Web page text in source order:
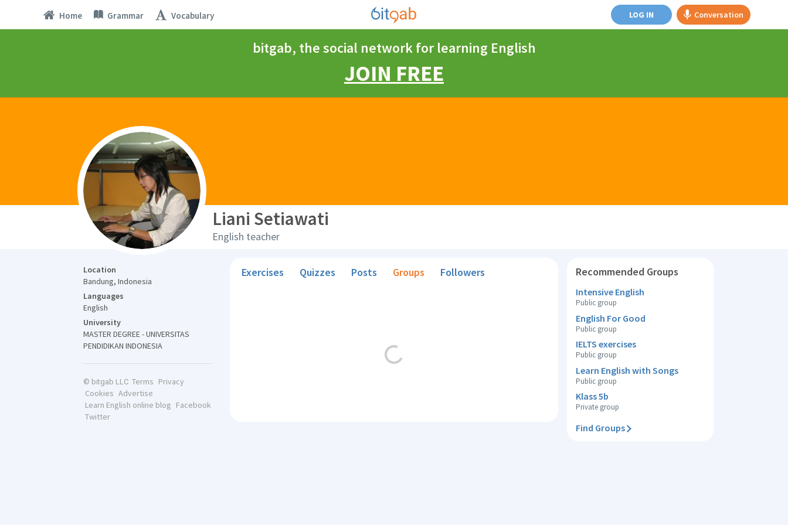
Home Grammar Vocabulary LOG IN Conversation
bitgab, the social network for learning English
JOIN FREE
Liani Setiawati
English teacher
Location
Bandung, Indonesia
Languages
English
University
MASTER DEGREE - UNIVERSITAS
PENDIDIKAN INDONESIA
© bitgab LLC Terms Privacy
Cookies Advertise
Learn English online blog Facebook
Twitter
Exercises Quizzes Posts Groups Followers Recommended Groups
Intensive English
Public group
English For Good
Public group
IELTS exercises
Public group
Learn English with Songs
Public group
Klass 5b
Private group
Find Groups